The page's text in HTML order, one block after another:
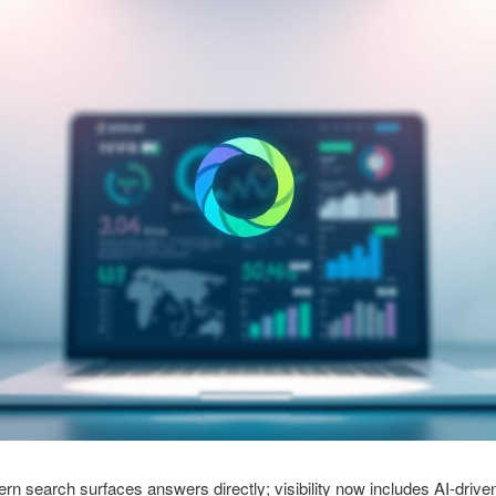
search surfaces answers directly; visibility now includes AI-